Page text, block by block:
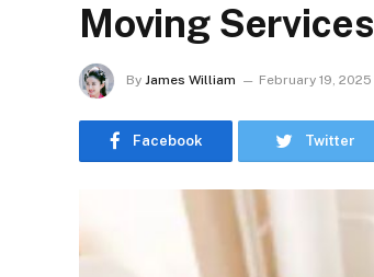
Moving Services
By James William February 19, 2025
Facebook Twitter